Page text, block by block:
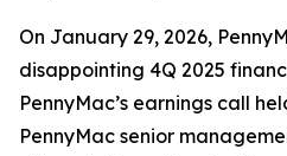
On January 29, 2026,
disappointing 4Q 2025
PennyMac’s earnings call
PennyMac senior